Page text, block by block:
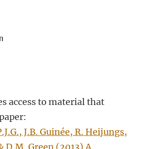
access to material that
J.B. Guinée, R. Heijungs,